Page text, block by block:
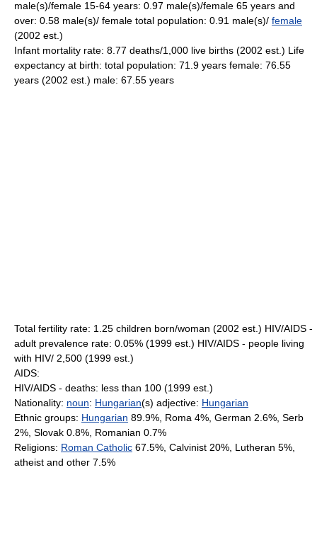
male(s)/female 15-64 years: 0.97 male(s)/female 65 years and
over: 0.58 male(s)/ female total population: 0.91 male(s)/ female
(2002 est.)
Infant mortality rate: 8.77 deaths/1,000 live births (2002 est.) Life
expectancy at birth: total population: 71.9 years female: 76.55
years (2002 est.) male: 67.55 years
Total fertility rate: 1.25 children born/woman (2002 est.) HIV/AIDS -
adult prevalence rate: 0.05% (1999 est.) HIV/AIDS - people living
with HIV/ 2,500 (1999 est.)
AIDS:
HIV/AIDS - deaths: less than 100 (1999 est.)
Nationality: noun: Hungarian(s) adjective: Hungarian
Ethnic groups: Hungarian 89.9%, Roma 4%, German 2.6%, Serb
2%, Slovak 0.8%, Romanian 0.7%
Religions: Roman Catholic 67.5%, Calvinist 20%, Lutheran 5%,
atheist and other 7.5%